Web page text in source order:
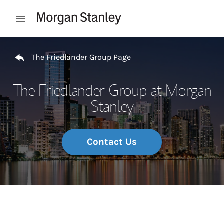
Open mobile menu
The Friedlander Group Page
The Friedlander Group at Morgan
Stanley
Contact Us